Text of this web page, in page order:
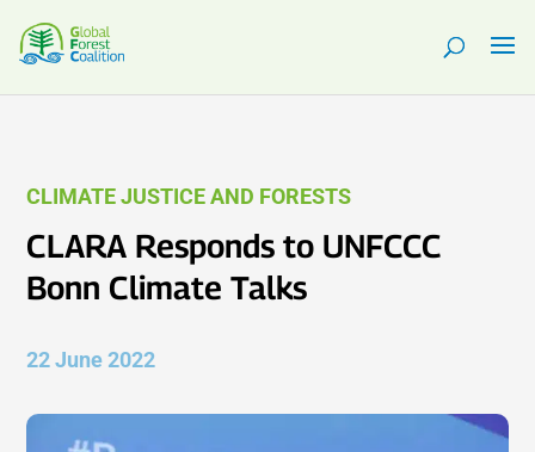
CLIMATE JUSTICE AND FORESTS
CLARA Responds to UNFCCC
Bonn Climate Talks
22 June 2022